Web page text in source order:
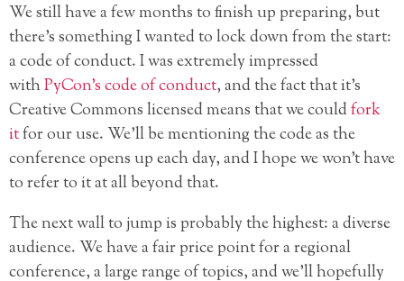
We still have a few months to finish up preparing, but
there’s something I wanted to lock down from the start:
a code of conduct. I was extremely impressed
withPyCon’s code of conduct, and the fact that it’s
Creative Commons licensed means that we couldfork
itfor our use. We’ll be mentioning the code as the
conference opens up each day, and I hope we won’t have
to refer to it at all beyond that.
The next wall to jump is probably the highest: a diverse
audience. We have a fair price point for a regional
conference, a large range of topics, and we’ll hopefully